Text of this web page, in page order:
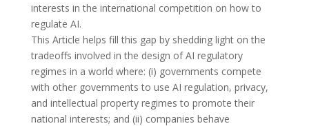
interests in the international competition on how to
regulate AI.
This Article helps fill this gap by shedding light on the
tradeoffs involved in the design of AI regulatory
regimes in a world where: (i) governments compete
with other governments to use AI regulation, privacy,
and intellectual property regimes to promote their
national interests; and (ii) companies behave